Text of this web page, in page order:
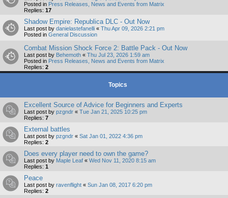
Posted in Press Releases, News and Events from Matrix
Replies: 17
Shadow Empire: Republica DLC - Out Now
Last post by danielastefanelli « Thu Apr 09, 2026 2:21 pm
Posted in General Discussion
Combat Mission Shock Force 2: Battle Pack - Out Now
Last post by Behemoth « Thu Jul 23, 2026 1:59 am
Posted in Press Releases, News and Events from Matrix
Replies: 2
Topics
Excellent Source of Advice for Beginners and Experts
Last post by pzgndr « Tue Jan 21, 2025 10:25 pm
Replies: 7
External battles
Last post by pzgndr « Sat Jan 01, 2022 4:36 pm
Replies: 2
Does every player need to own the game?
Last post by Maple Leaf « Wed Nov 11, 2020 8:15 am
Replies: 1
Peace
Last post by ravenflight « Sun Jan 08, 2017 6:20 pm
Replies: 2